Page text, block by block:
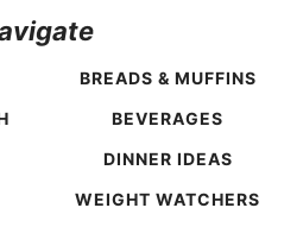
BREADS & MUFFINS
BEVERAGES
DINNER IDEAS
WEIGHT WATCHERS